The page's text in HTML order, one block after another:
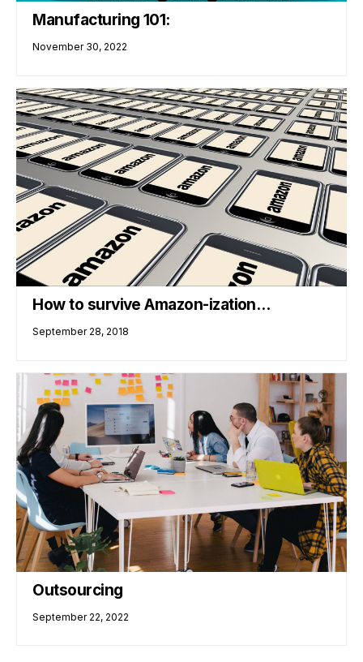
Manufacturing 101:
November 30, 2022
How to survive Amazon-ization…
September 28, 2018
Outsourcing
September 22, 2022